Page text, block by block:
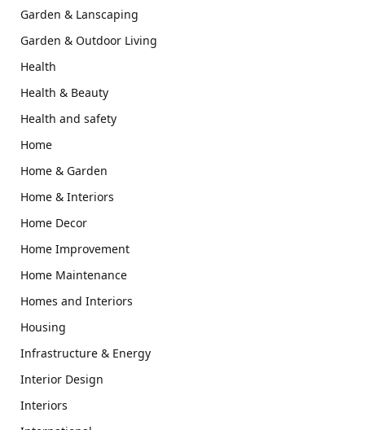
Garden & Lanscaping
Garden & Outdoor Living
Health
Health & Beauty
Health and safety
Home
Home & Garden
Home & Interiors
Home Decor
Home Improvement
Home Maintenance
Homes and Interiors
Housing
Infrastructure & Energy
Interior Design
Interiors